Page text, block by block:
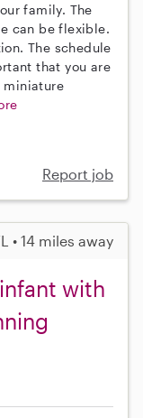
family. The
can be flexible.
The schedule
that you are
miniature
Report job
• 14 miles away
with